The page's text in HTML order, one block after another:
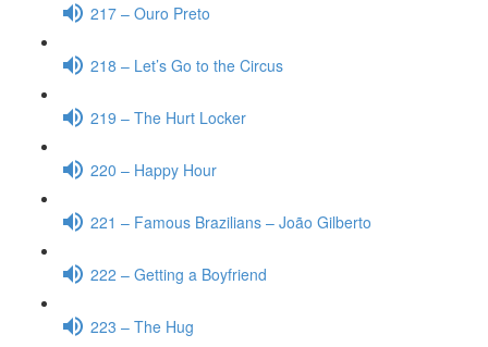
217 – Ouro Preto
218 – Let’s Go to the Circus
219 – The Hurt Locker
220 – Happy Hour
221 – Famous Brazilians – João Gilberto
222 – Getting a Boyfriend
223 – The Hug